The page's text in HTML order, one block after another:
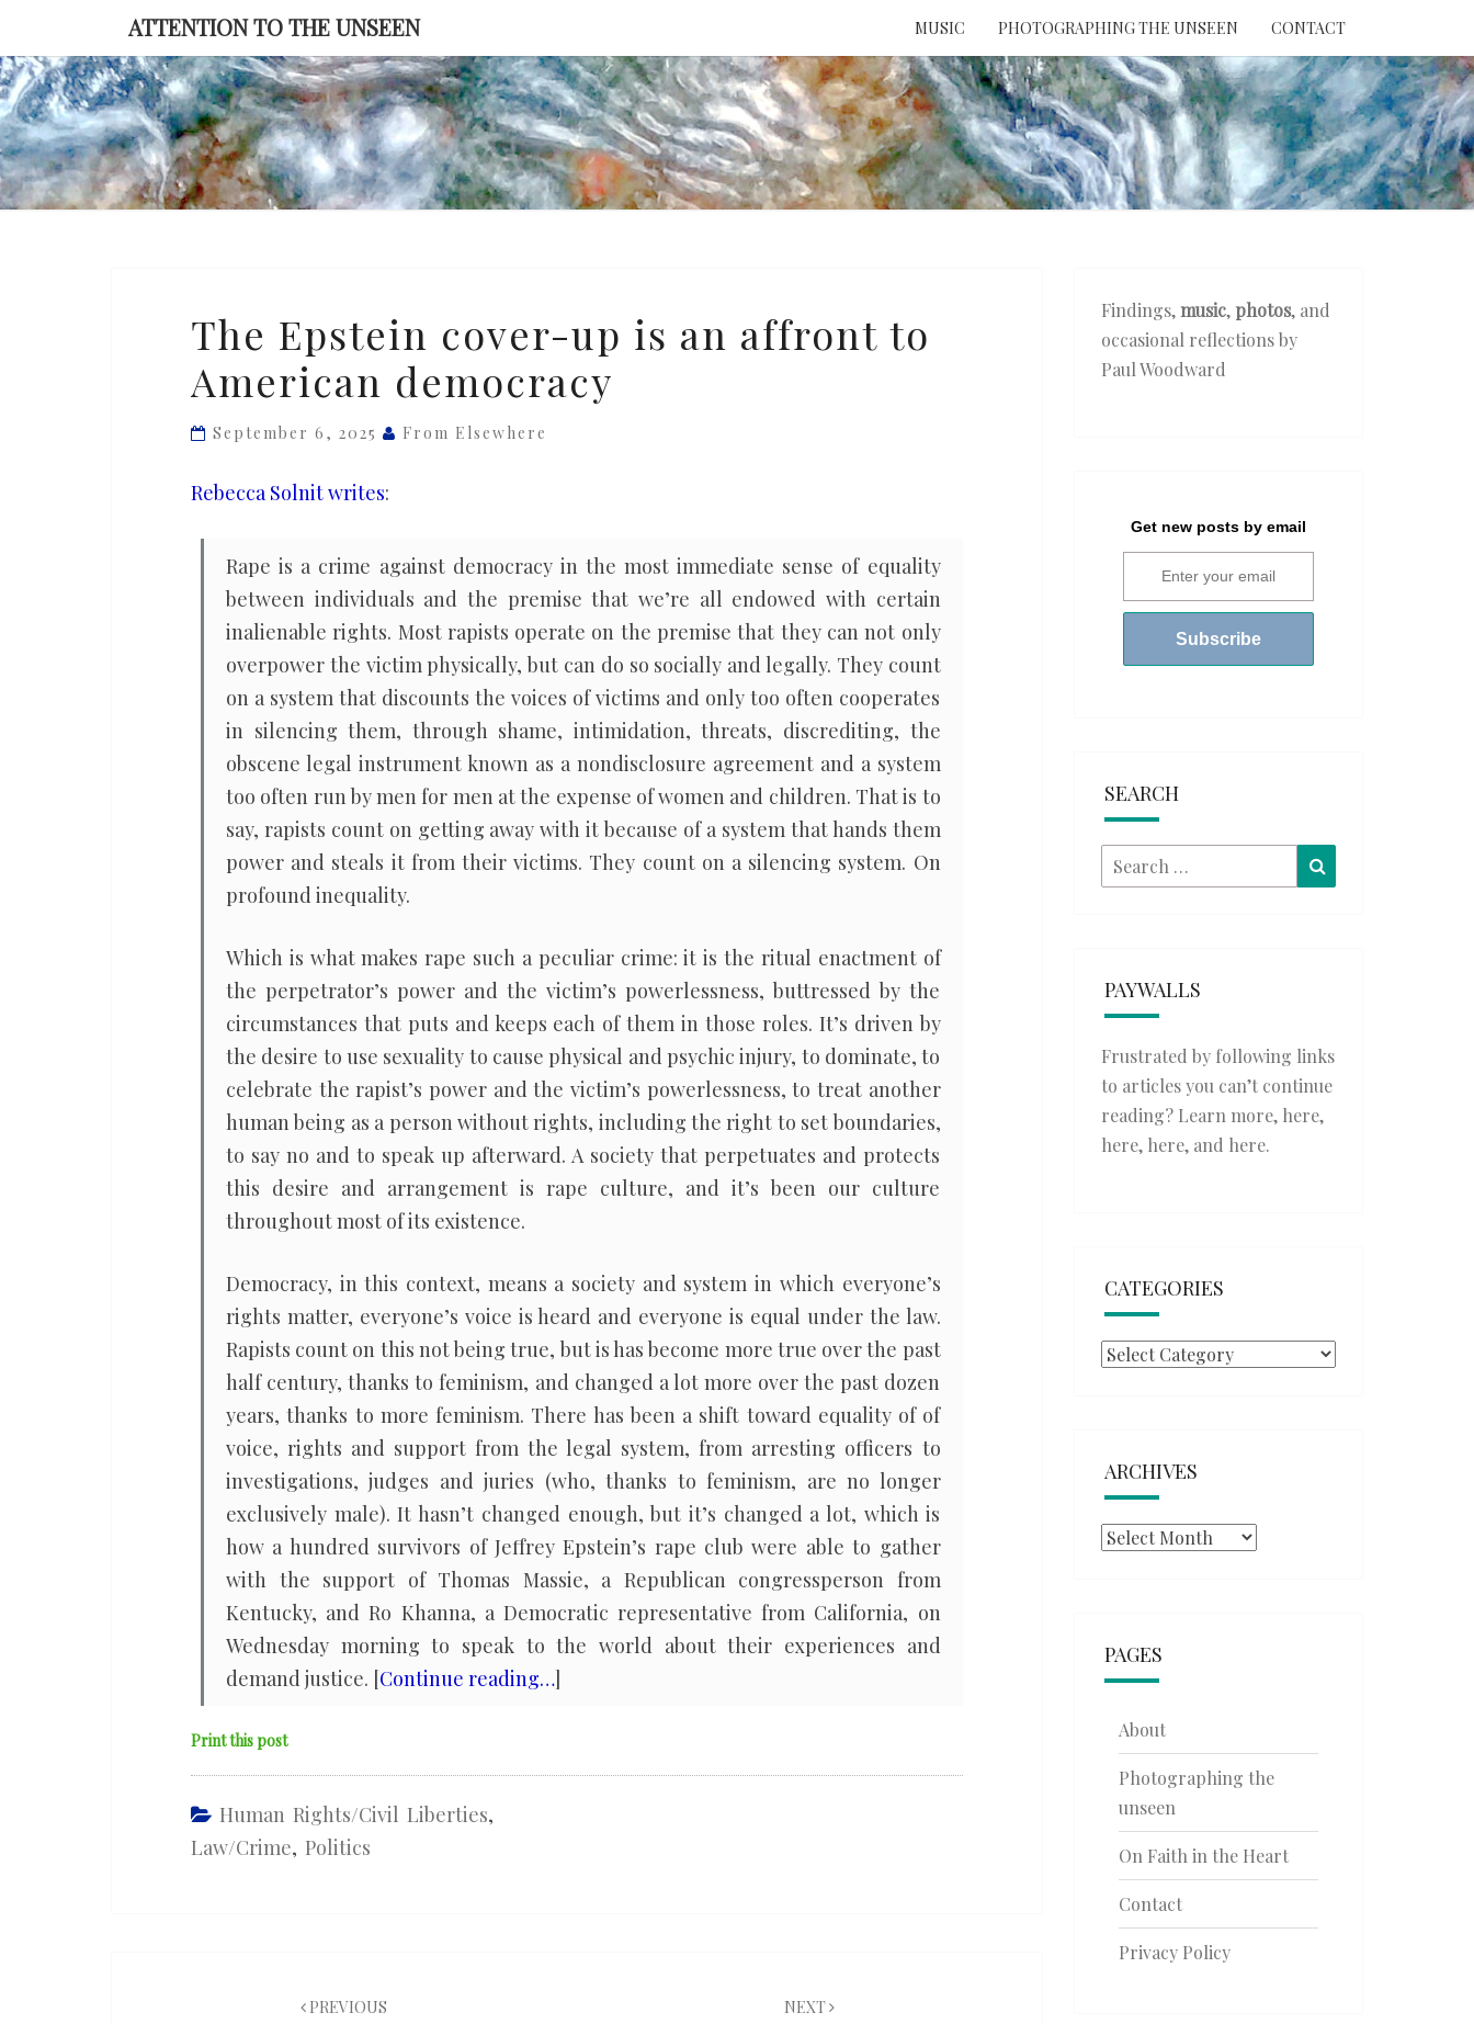
content
ATTENTION TO THE UNSEEN MUSIC PHOTOGRAPHING THE UNSEEN CONTACT
ATTENTION
UNSEEN
Epstein
cover-
up
is
affront
to
American
democracy
The Epstein cover-up is an affront to
American democracy
September 6, 2025 From Elsewhere
Rebecca Solnit writes:
Rape is a crime against democracy in the most immediate sense of equality
between individuals and the premise that we’re all endowed with certain
inalienable rights. Most rapists operate on the premise that they can not only
overpower the victim physically, but can do so socially and legally. They count
on a system that discounts the voices of victims and only too often cooperates
in silencing them, through shame, intimidation, threats, discrediting, the
obscene legal instrument known as a nondisclosure agreement and a system
too often run by men for men at the expense of women and children. That is to
say, rapists count on getting away with it because of a system that hands them
power and steals it from their victims. They count on a silencing system. On
profound inequality.
Which is what makes rape such a peculiar crime: it is the ritual enactment of
the perpetrator’s power and the victim’s powerlessness, buttressed by the
circumstances that puts and keeps each of them in those roles. It’s driven by
the desire to use sexuality to cause physical and psychic injury, to dominate, to
celebrate the rapist’s power and the victim’s powerlessness, to treat another
human being as a person without rights, including the right to set boundaries,
to say no and to speak up afterward. A society that perpetuates and protects
this desire and arrangement is rape culture, and it’s been our culture
throughout most of its existence.
Democracy, in this context, means a society and system in which everyone’s
rights matter, everyone’s voice is heard and everyone is equal under the law.
Rapists count on this not being true, but is has become more true over the past
half century, thanks to feminism, and changed a lot more over the past dozen
years, thanks to more feminism. There has been a shift toward equality of of
voice, rights and support from the legal system, from arresting officers to
investigations, judges and juries (who, thanks to feminism, are no longer
exclusively male). It hasn’t changed enough, but it’s changed a lot, which is
how a hundred survivors of Jeffrey Epstein’s rape club were able to gather
with the support of Thomas Massie, a Republican congressperson from
Kentucky, and Ro Khanna, a Democratic representative from California, on
Wednesday morning to speak to the world about their experiences and
demand justice. [Continue reading…]
Print this post
Human Rights/civil Liberties,
Law/Crime, Politics
PREVIOUS NEXT
Findings, music, photos, and
occasional reflections by
Paul Woodward
Get new posts by email
SEARCH
Search
for:
PAYWALLS
Frustrated by following links
to articles you can’t continue
reading? Learn more, here,
here, here, and here.
CATEGORIES
Categories
ARCHIVES
Archives
PAGES
About
Photographing the
unseen
On Faith in the Heart
Contact
Privacy Policy